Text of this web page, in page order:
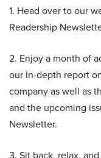
1. Head over to our
Readership
2. Enjoy a month of
our in-depth report
company as well as
and the upcoming
Newsletter.
3. Sit back, relax,